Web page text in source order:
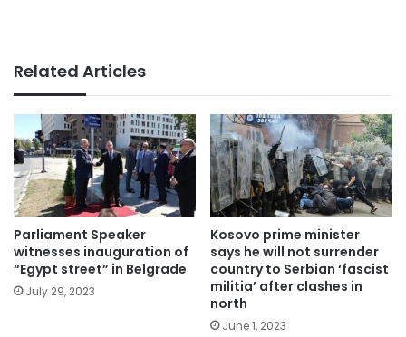
Related Articles
Parliament Speaker
witnesses inauguration of
“Egypt street” in Belgrade
July 29, 2023
Kosovo prime minister
says he will not surrender
country to Serbian ‘fascist
militia’ after clashes in
north
June 1, 2023